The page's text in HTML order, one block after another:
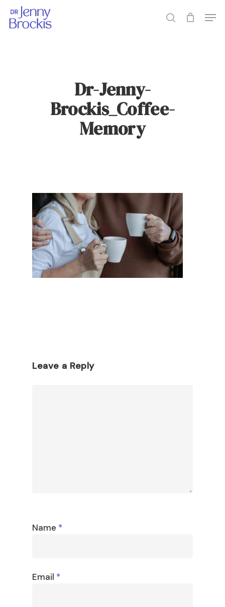
main
search
Dr-Jenny-
Brockis_Coffee-
Memory
Leave a Reply
Name *
Email *